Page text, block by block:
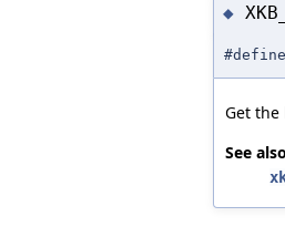
◆
#define
Get
See also